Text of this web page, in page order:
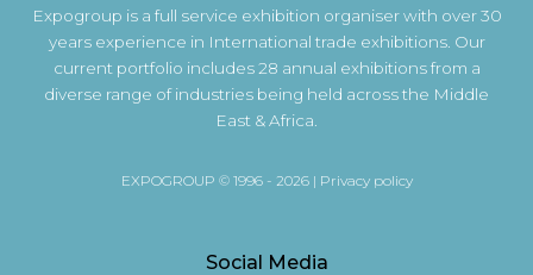
Expogroup is a full service exhibition organiser with over 30
years experience in International trade exhibitions. Our
current portfolio includes 28 annual exhibitions from a
diverse range of industries being held across the Middle
East & Africa.
EXPOGROUP © 1996 - 2026 | Privacy policy
Social Media